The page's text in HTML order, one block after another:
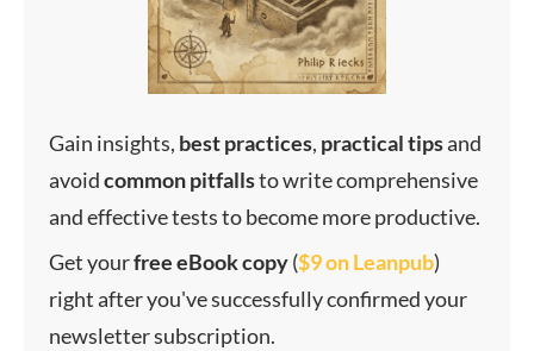
Gain insights, bestpractices, practicaltipsand
avoidcommonpitfallsto write comprehensive
and effective tests to become more productive.
Get yourfree eBook copy($9 on Leanpub)
right after you've successfully confirmed your
newsletter subscription.